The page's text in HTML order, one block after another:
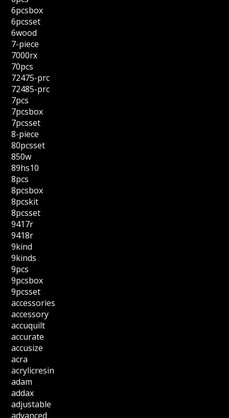
6pcsbox
6pcsset
6wood
7-piece
7000rx
70pcs
72475-prc
72485-prc
7pcs
7pcsbox
7pcsset
8-piece
80pcsset
850w
89hs10
8pcs
8pcsbox
8pcskit
8pcsset
9417r
9418r
9kind
9kinds
9pcs
9pcsbox
9pcsset
accessories
accessory
accuquilt
accurate
accusize
acra
acrylicresin
adam
addax
adjustable
advanced